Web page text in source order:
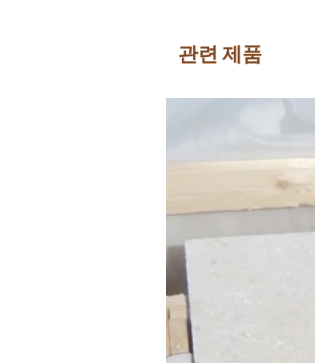
관련 제품